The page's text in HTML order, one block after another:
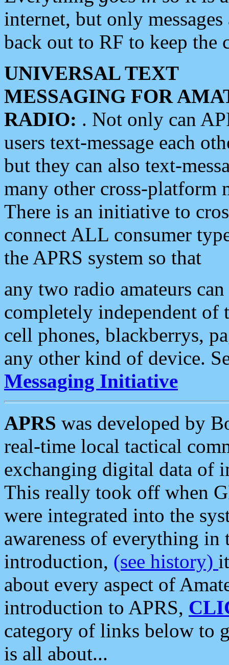
internet, but only
back out to RF to keep the
UNIVERSAL TEXT
MESSAGING FOR
RADIO: . Not only can
users text-message each
but they can also text-
many other cross-platform
There is an initiative to
connect ALL consumer
the APRS system so that
any two radio amateurs
completely independent of
cell phones, blackberrys,
any other kind of device.
Messaging Initiative
APRS was developed by
real-time local tactical
exchanging digital data of
This really took off when
were integrated into the
awareness of everything in
introduction, (see history)
about every aspect of
introduction to APRS,
category of links below to
is all about...